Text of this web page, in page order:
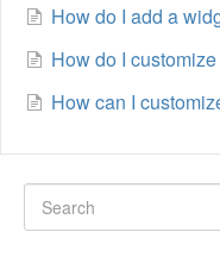
How do I add a
How do I
How can I